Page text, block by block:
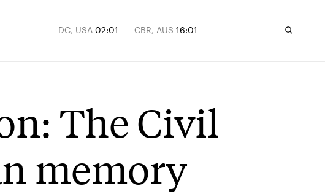
DC, USA 02:01 CBR, AUS 16:01
The Civil
memory